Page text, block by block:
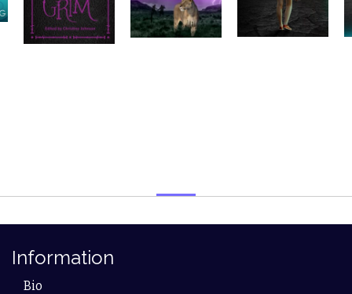
Information
Bio